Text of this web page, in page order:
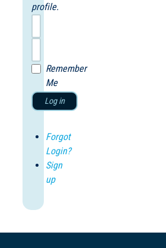
profile.
Remember
Me
Log in
Forgot
Login?
Sign
up